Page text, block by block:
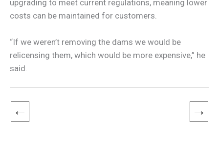
upgrading to meet current regulations, meaning lower
costs can be maintained for customers.
“If we weren’t removing the dams we would be
relicensing them, which would be more expensive,” he
said.
← →